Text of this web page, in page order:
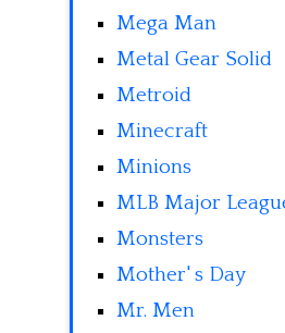
Mega Man
Metal Gear Solid
Metroid
Minecraft
Minions
MLB Major
Monsters
Mother' s Day
Mr. Men